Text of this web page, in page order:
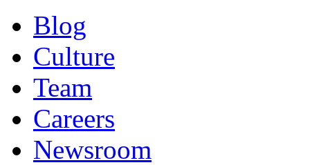
Blog
Culture
Team
Careers
Newsroom